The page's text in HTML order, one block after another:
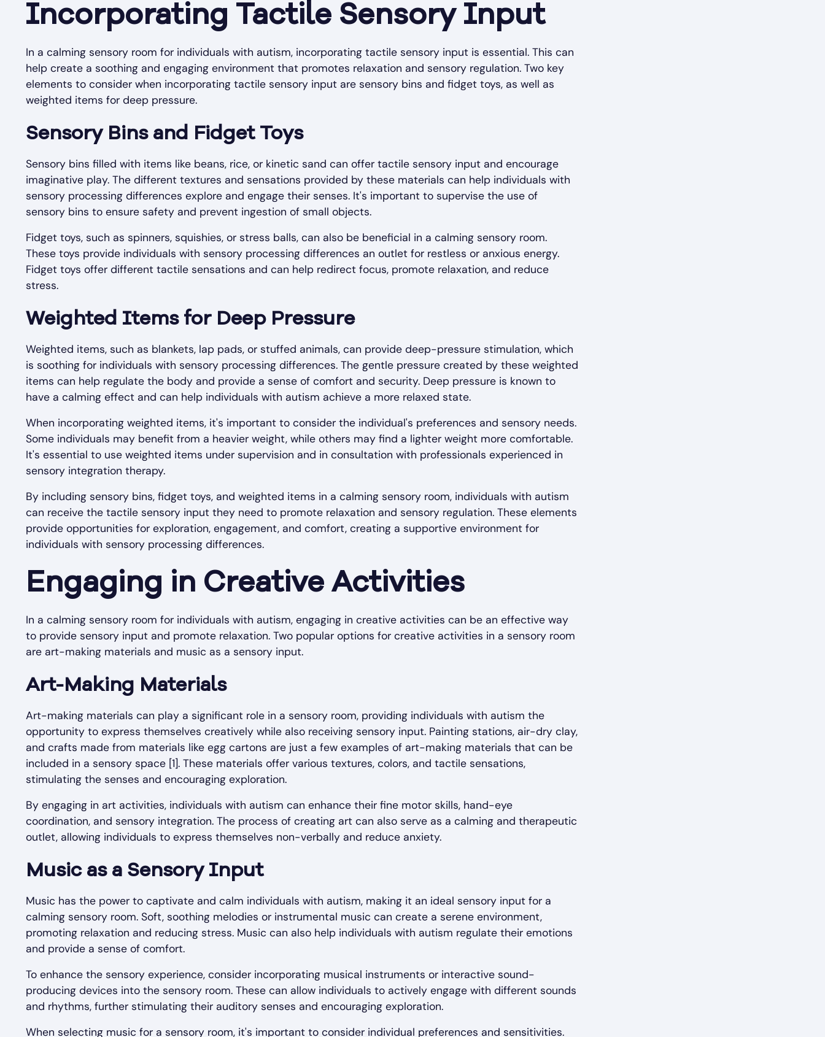
Incorporating Tactile Sensory Input
In a calming sensory room for individuals with autism, incorporating tactile sensory input is essential. This can
help create a soothing and engaging environment that promotes relaxation and sensory regulation. Two key
elements to consider when incorporating tactile sensory input are sensory bins and fidget toys, as well as
weighted items for deep pressure.
Sensory Bins and Fidget Toys
Sensory bins filled with items like beans, rice, or kinetic sand can offer tactile sensory input and encourage
imaginative play. The different textures and sensations provided by these materials can help individuals with
sensory processing differences explore and engage their senses. It's important to supervise the use of
sensory bins to ensure safety and prevent ingestion of small objects.
Fidget toys, such as spinners, squishies, or stress balls, can also be beneficial in a calming sensory room.
These toys provide individuals with sensory processing differences an outlet for restless or anxious energy.
Fidget toys offer different tactile sensations and can help redirect focus, promote relaxation, and reduce
stress.
Weighted Items for Deep Pressure
Weighted items, such as blankets, lap pads, or stuffed animals, can provide deep-pressure stimulation, which
is soothing for individuals with sensory processing differences. The gentle pressure created by these weighted
items can help regulate the body and provide a sense of comfort and security. Deep pressure is known to
have a calming effect and can help individuals with autism achieve a more relaxed state.
When incorporating weighted items, it's important to consider the individual's preferences and sensory needs.
Some individuals may benefit from a heavier weight, while others may find a lighter weight more comfortable.
It's essential to use weighted items under supervision and in consultation with professionals experienced in
sensory integration therapy.
By including sensory bins, fidget toys, and weighted items in a calming sensory room, individuals with autism
can receive the tactile sensory input they need to promote relaxation and sensory regulation. These elements
provide opportunities for exploration, engagement, and comfort, creating a supportive environment for
individuals with sensory processing differences.
Engaging in Creative Activities
In a calming sensory room for individuals with autism, engaging in creative activities can be an effective way
to provide sensory input and promote relaxation. Two popular options for creative activities in a sensory room
are art-making materials and music as a sensory input.
Art-Making Materials
Art-making materials can play a significant role in a sensory room, providing individuals with autism the
opportunity to express themselves creatively while also receiving sensory input. Painting stations, air-dry clay,
and crafts made from materials like egg cartons are just a few examples of art-making materials that can be
included in a sensory space [1]. These materials offer various textures, colors, and tactile sensations,
stimulating the senses and encouraging exploration.
By engaging in art activities, individuals with autism can enhance their fine motor skills, hand-eye
coordination, and sensory integration. The process of creating art can also serve as a calming and therapeutic
outlet, allowing individuals to express themselves non-verbally and reduce anxiety.
Music as a Sensory Input
Music has the power to captivate and calm individuals with autism, making it an ideal sensory input for a
calming sensory room. Soft, soothing melodies or instrumental music can create a serene environment,
promoting relaxation and reducing stress. Music can also help individuals with autism regulate their emotions
and provide a sense of comfort.
To enhance the sensory experience, consider incorporating musical instruments or interactive sound-
producing devices into the sensory room. These can allow individuals to actively engage with different sounds
and rhythms, further stimulating their auditory senses and encouraging exploration.
When selecting music for a sensory room, it's important to consider individual preferences and sensitivities.